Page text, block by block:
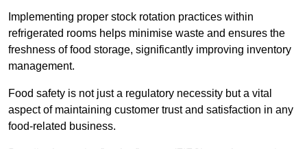
Implementing proper stock rotation practices within
refrigerated rooms helps minimise waste and ensures the
freshness of food storage, significantly improving inventory
management.
Food safety is not just a regulatory necessity but a vital
aspect of maintaining customer trust and satisfaction in any
food-related business.